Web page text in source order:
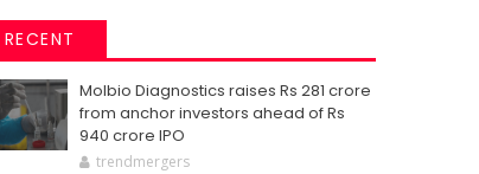
RECENT
Molbio Diagnostics raises Rs 281 crore
from anchor investors ahead of Rs
940 crore IPO
trendmergers